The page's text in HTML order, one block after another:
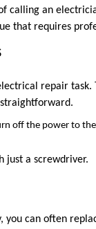
calling an
that requires
repair task.
off the power to
just a screwdriver.
can often